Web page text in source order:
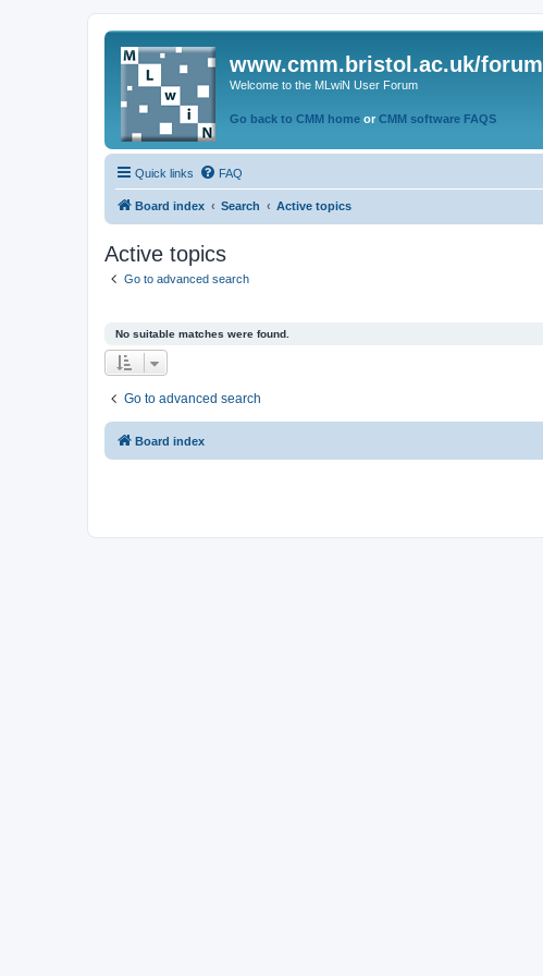
www.cmm.bristol.ac.uk/forum
Welcome to the MLwiN User Forum
Go back to CMM home or CMM software FAQS
Quick links FAQ
Board index Search Active topics
Active topics
Go to advanced search
No suitable matches were found.
Go to advanced search
Board index